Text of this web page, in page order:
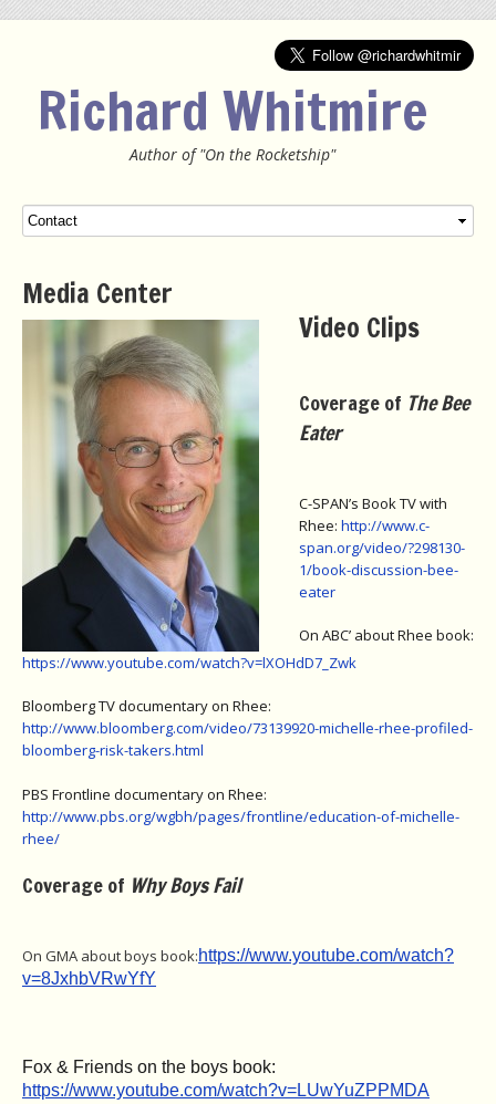
Richard Whitmire
Author of "On the Rocketship"
MenuSKIP TO CONTENT
Media Center
Video Clips
Coverage of The Bee
Eater
C-SPAN’s Book TV with
Rhee: http://www.c-
span.org/video/?298130-
1/book-discussion-bee-
eater
On ABC’ about Rhee book:
https://www.youtube.com/watch?v=lXOHdD7_Zwk
Bloomberg TV documentary on Rhee:
http://www.bloomberg.com/video/73139920-michelle-rhee-profiled-
bloomberg-risk-takers.html
PBS Frontline documentary on Rhee:
http://www.pbs.org/wgbh/pages/frontline/education-of-michelle-
rhee/
Coverage of Why Boys Fail
On GMA about boys book:https://www.youtube.com/watch?
v=8JxhbVRwYfY
Fox & Friends on the boys book:
https://www.youtube.com/watch?v=LUwYuZPPMDA